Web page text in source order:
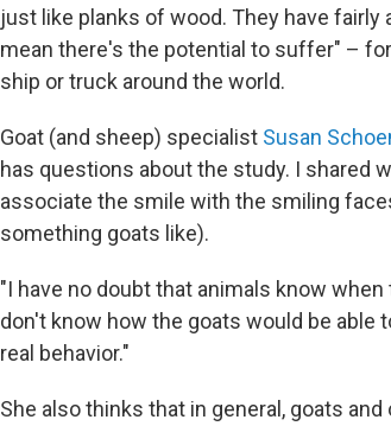
just like planks of wood. They have
mean there's the potential to suffer" –
ship or truck around the world.
Goat (and sheep) specialist Susan
has questions about the study. I shared
associate the smile with the smiling
something goats like).
"I have no doubt that animals know
don't know how the goats would be able
real behavior."
She also thinks that in general, goats